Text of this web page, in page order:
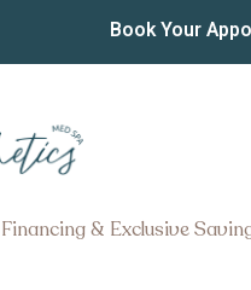
Book Your
Financing & Exclusive
Lancaster: